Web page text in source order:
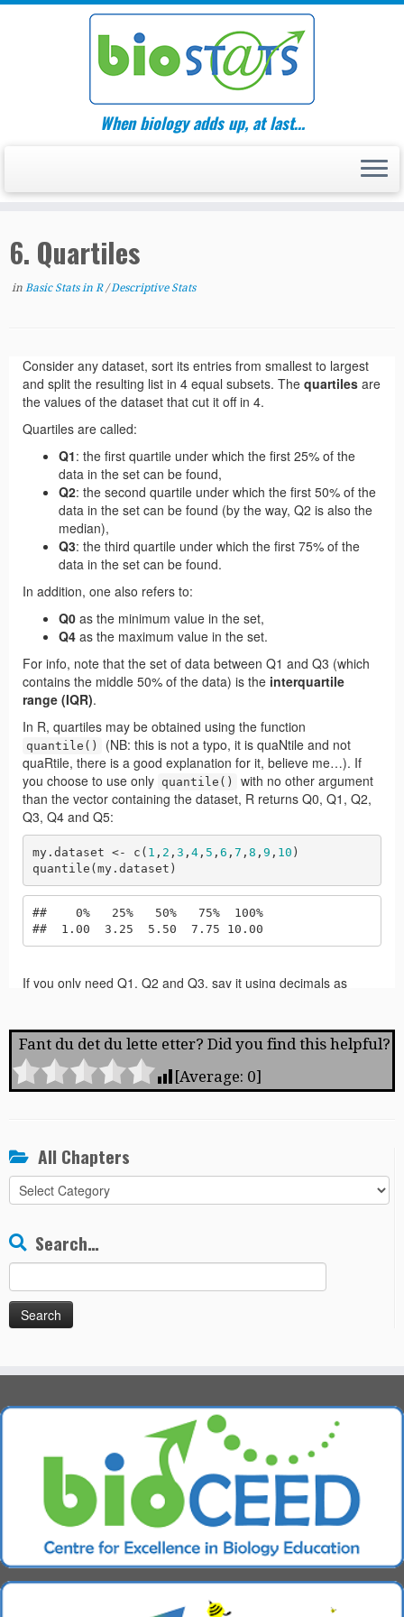
When biology adds up, at last…
6. Quartiles
in Basic Stats in R/Descriptive Stats
Fant du det du lette etter? Did you find this helpful?
[Average: 0]
All Chapters
All
Chapters
Search…
for: